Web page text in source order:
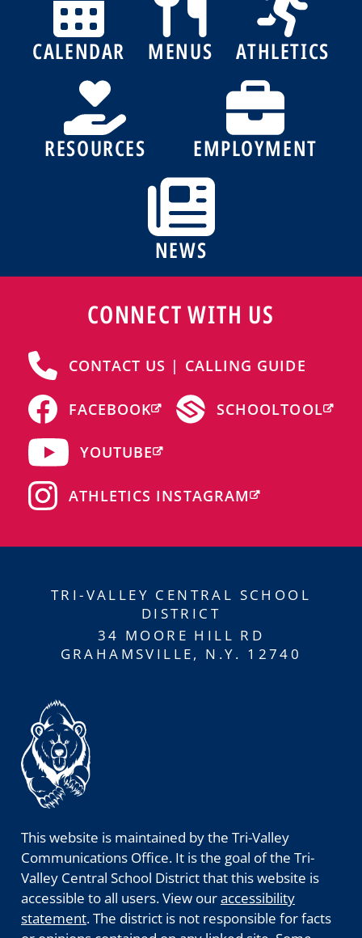
CALENDAR MENUS ATHLETICS
RESOURCES EMPLOYMENT
NEWS
CONNECT WITH US
CONTACT US | CALLING GUIDE
FACEBOOK SCHOOLTOOL
YOUTUBE
ATHLETICS INSTAGRAM
TRI-VALLEY CENTRAL SCHOOL
DISTRICT
34 MOORE HILL RD
GRAHAMSVILLE, N.Y. 12740
This website is maintained by the Tri-Valley
Communications Office. It is the goal of the Tri-
Valley Central School District that this website is
accessible to all users. View ouraccessibility
statement. The district is not responsible for facts